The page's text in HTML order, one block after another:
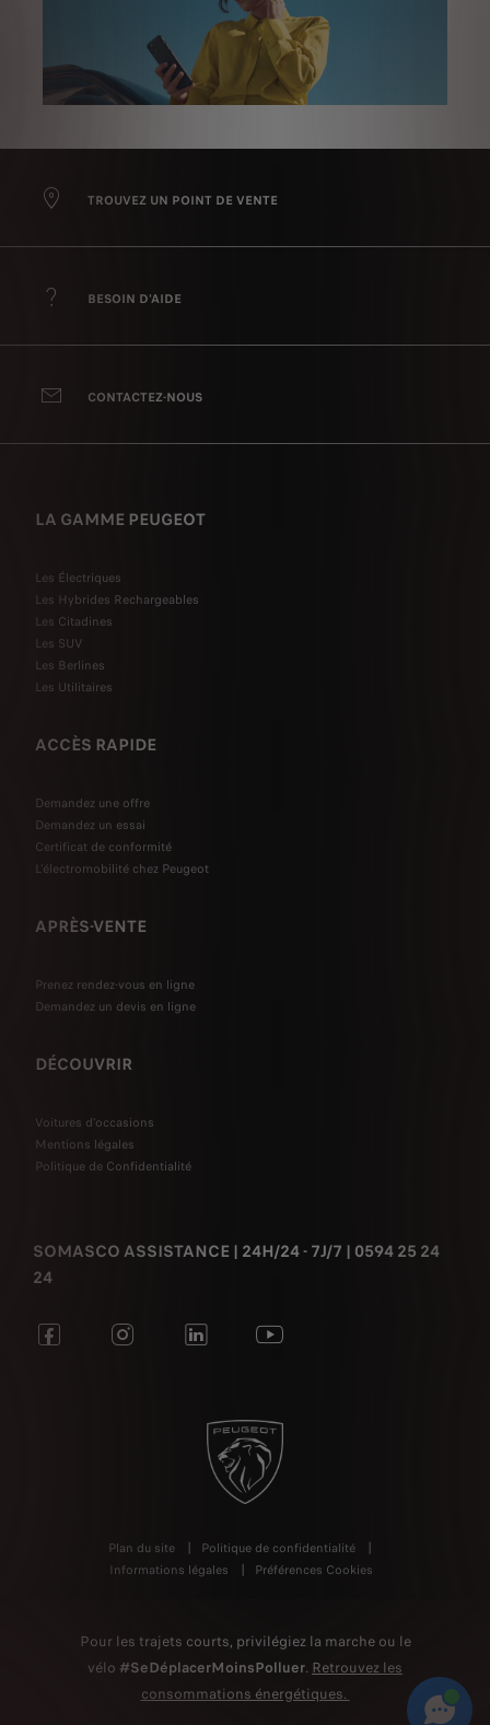
TROUVEZ UN POINT DE VENTE
BESOIN D'AIDE
CONTACTEZ-NOUS
LA GAMME PEUGEOT
Les Électriques
Les Hybrides Rechargeables
Les Citadines
Les SUV
Les Berlines
Les Utilitaires
ACCÈS RAPIDE
Demandez une offre
Demandez un essai
Certificat de conformité
L'électromobilité chez Peugeot
APRÈS-VENTE
Prenez rendez-vous en ligne
Demandez un devis en ligne
DÉCOUVRIR
Voitures d'occasions
Mentions légales
Politique de Confidentialité
SOMASCO ASSISTANCE | 24H/24 - 7J/7 | 0594 25 24
24
Plan du site
Politique de confidentialité
Informations légales
Préférences Cookies
Pour les trajets courts, privilégiez la marche ou le
vélo #SeDéplacerMoinsPolluer. Retrouvez les
consommations énergétiques.